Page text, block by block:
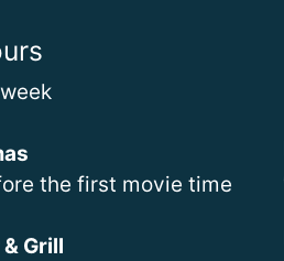
the first movie time
Grill